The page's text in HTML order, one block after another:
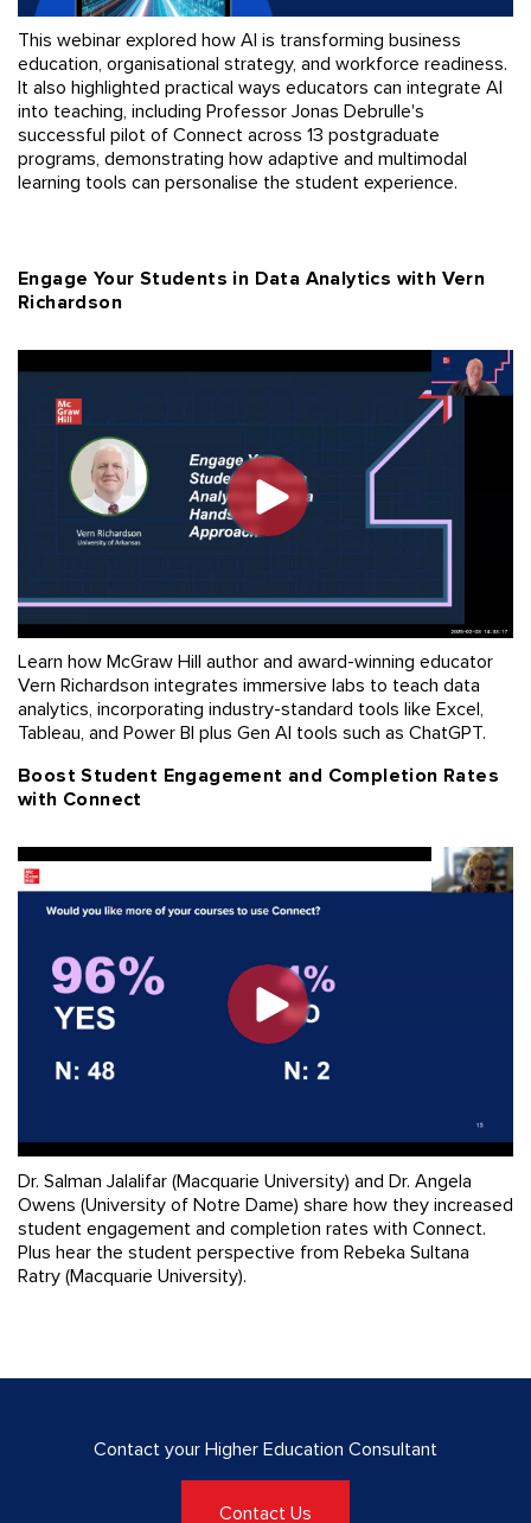
This webinar explored how AI is transforming business
education, organisational strategy, and workforce readiness.
It also highlighted practical ways educators can integrate AI
into teaching, including Professor Jonas Debrulle's
successful pilot of Connect across 13 postgraduate
programs, demonstrating how adaptive and multimodal
learning tools can personalise the student experience.
Engage Your Students in Data Analytics with Vern
Richardson
Learn how McGraw Hill author and award-winning educator
Vern Richardson integrates immersive labs to teach data
analytics, incorporating industry-standard tools like Excel,
Tableau, and Power BI plus Gen AI tools such as ChatGPT.
Boost Student Engagement and Completion Rates
with Connect
Dr. Salman Jalalifar (Macquarie University) and Dr. Angela
Owens (University of Notre Dame) share how they increased
student engagement and completion rates with Connect.
Plus hear the student perspective from Rebeka Sultana
Ratry (Macquarie University).
Contact your Higher Education Consultant
Contact Us